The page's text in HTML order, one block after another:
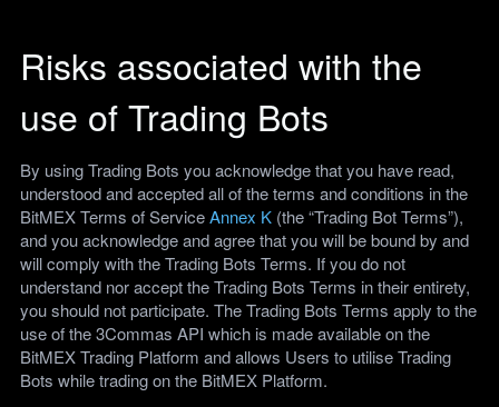
Risks associated with the
use of Trading Bots
By using Trading Bots you acknowledge that you have read,
understood and accepted all of the terms and conditions in the
BitMEX Terms of ServiceAnnex K (the “Trading Bot Terms”),
and you acknowledge and agree that you will be bound by and
will comply with the Trading Bots Terms. If you do not
understand nor accept the Trading Bots Terms in their entirety,
you should not participate. The Trading Bots Terms apply to the
use of the 3Commas API which is made available on the
BitMEX Trading Platform and allows Users to utilise Trading
Bots while trading on the BitMEX Platform.